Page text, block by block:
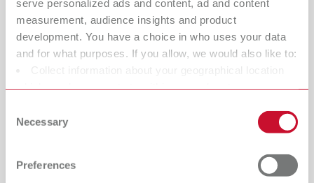
serve personalized ads and content, ad and content
measurement, audience insights and product
development. You have a choice in who uses your data
and for what purposes. If you allow, we would also like to:
Collect information about your geographical location
characteristics (fingerprinting)
Find out more about how your personal data is processed
and set your preferences in the details section. You can
change or withdraw your consent any time from the
Selection
Necessary
Preferences
PDF (28.7MB)
español (ES)
Distribuidor con tienda web